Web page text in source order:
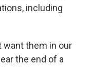
including
want them in our
the end of a